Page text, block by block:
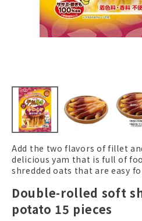
Add the two flavors of fillet
delicious yam that is full of
shredded oats that are easy
Double-rolled soft
potato 15 pieces